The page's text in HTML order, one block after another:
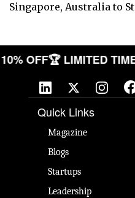
Singapore, Australia to
10% OFF🏆 LIMITED
Quick Links
Magazine
Blogs
Startups
Leadership